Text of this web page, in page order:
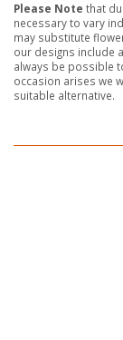
Please Note that
necessary to vary
may substitute
our designs include
always be possible
occasion arises we
suitable alternative.